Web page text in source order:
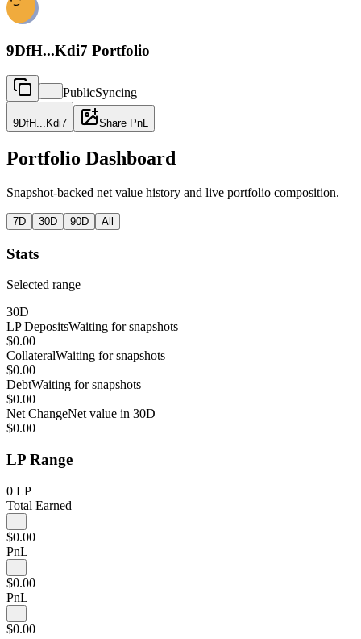
9DfH...Kdi7 Portfolio
PublicSyncing
9DfH...Kdi7 Share PnL
Portfolio Dashboard
Snapshot-backed net value history and live portfolio composition.
7D 30D 90D All
Stats
Selected range
30D
LP DepositsWaiting for snapshots
$0.00
CollateralWaiting for snapshots
$0.00
DebtWaiting for snapshots
$0.00
Net ChangeNet value in 30D
$0.00
LP Range
0 LP
Total Earned
$0.00
PnL
$0.00
PnL
$0.00